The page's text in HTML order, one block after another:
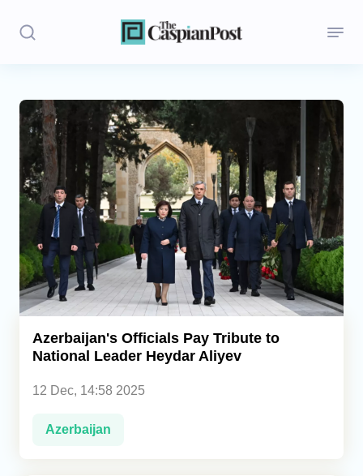
Stories
Politics
Opinion
Regions
Iran
Central Asia
Caucasus
Analytics
Caucasus & Caspian Intelligence
Azerbaijan's Officials Pay Tribute to
National Leader Heydar Aliyev
12 Dec, 14:58 2025
Azerbaijan